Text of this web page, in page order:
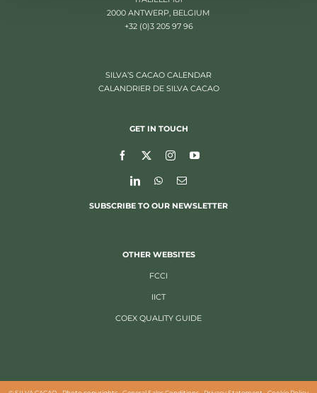
2000 ANTWERP, BELGIUM
+32 (0)3 205 97 96
SILVA’S CACAO CALENDAR
CALANDRIER DE SILVA CACAO
GET IN TOUCH
SUBSCRIBE TO OUR NEWSLETTER
OTHER WEBSITES
FCCI
IICT
COEX QUALITY GUIDE